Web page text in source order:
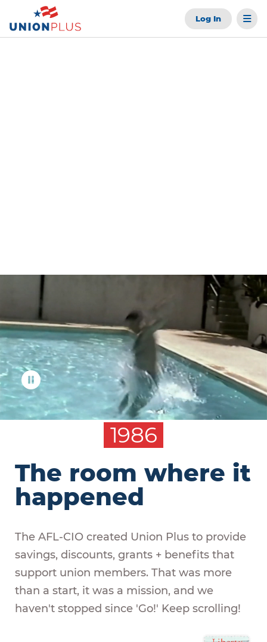
Log In
The room where it
happened
The AFL-CIO created Union Plus to provide
savings, discounts, grants + benefits that
support union members. That was more
than a start, it was a mission, and we
haven't stopped since 'Go!' Keep scrolling!
1986